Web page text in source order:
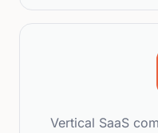
Vertical SaaS